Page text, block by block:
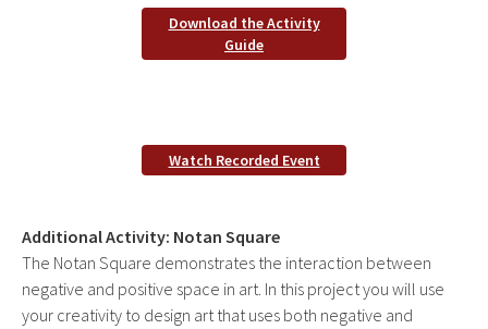
Download the Activity
Guide
Watch Recorded Event
Additional Activity: Notan Square
The Notan Square demonstrates the interaction between
negative and positive space in art. In this project you will use
your creativity to design art that uses both negative and